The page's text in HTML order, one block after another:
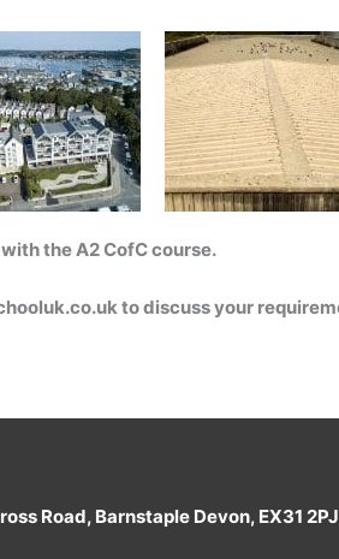
the A2 CofC course.
to discuss your
Road, Barnstaple Devon, EX31 2PJ